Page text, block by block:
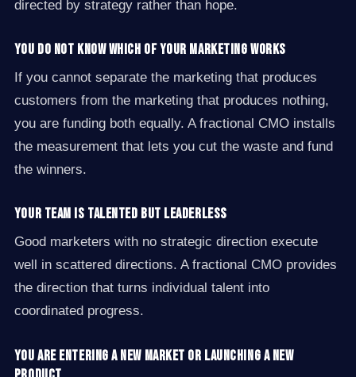
directed by strategy rather than hope.
You do not know which of your marketing works
If you cannot separate the marketing that produces
customers from the marketing that produces nothing,
you are funding both equally. A fractional CMO installs
the measurement that lets you cut the waste and fund
the winners.
Your team is talented but leaderless
Good marketers with no strategic direction execute
well in scattered directions. A fractional CMO provides
the direction that turns individual talent into
coordinated progress.
You are entering a new market or launching a new